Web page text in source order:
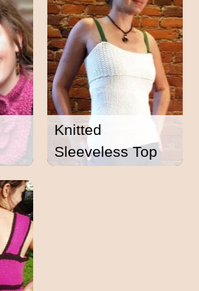
Knitted
Sleeveless Top